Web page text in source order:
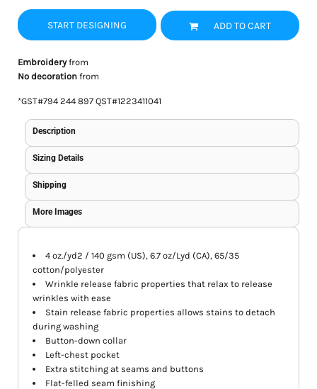
START DESIGNING ADD TO CART
Embroideryfrom
No decorationfrom
*GST#794 244 897 QST#1223411041
Description
Sizing Details
Shipping
More Images
4 oz./yd2 / 140 gsm (US), 6.7 oz/Lyd (CA), 65/35
cotton/polyester
Wrinkle release fabric properties that relax to release
wrinkles with ease
Stain release fabric properties allows stains to detach
during washing
Button-down collar
Left-chest pocket
Extra stitching at seams and buttons
Flat-felled seam finishing